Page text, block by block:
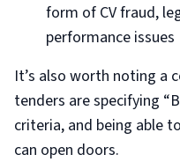
form of CV fraud,
performance issues
It’s also worth noting a
tenders are specifying
criteria, and being able
can open doors.